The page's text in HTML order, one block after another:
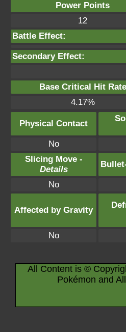
Power Points
12
Battle Effect:
Secondary Effect:
Base Critical Hit Rate
4.17%
Physical Contact
No
Slicing Move -
Details
No
Affected by Gravity
No
All Content is ©
Pokémon and